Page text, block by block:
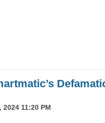
2024 11:20 PM